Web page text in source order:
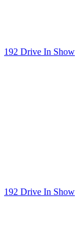
192 Drive In Show
192 Drive In Show